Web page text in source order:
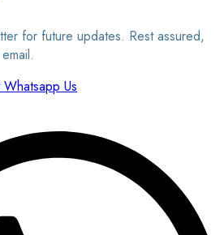
for future updates. Rest assured,
Us